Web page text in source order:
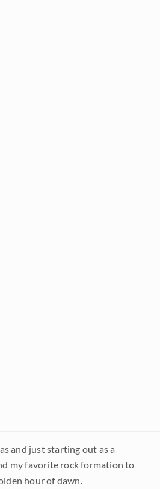
and just starting out as a
my favorite rock formation to
hour of dawn.